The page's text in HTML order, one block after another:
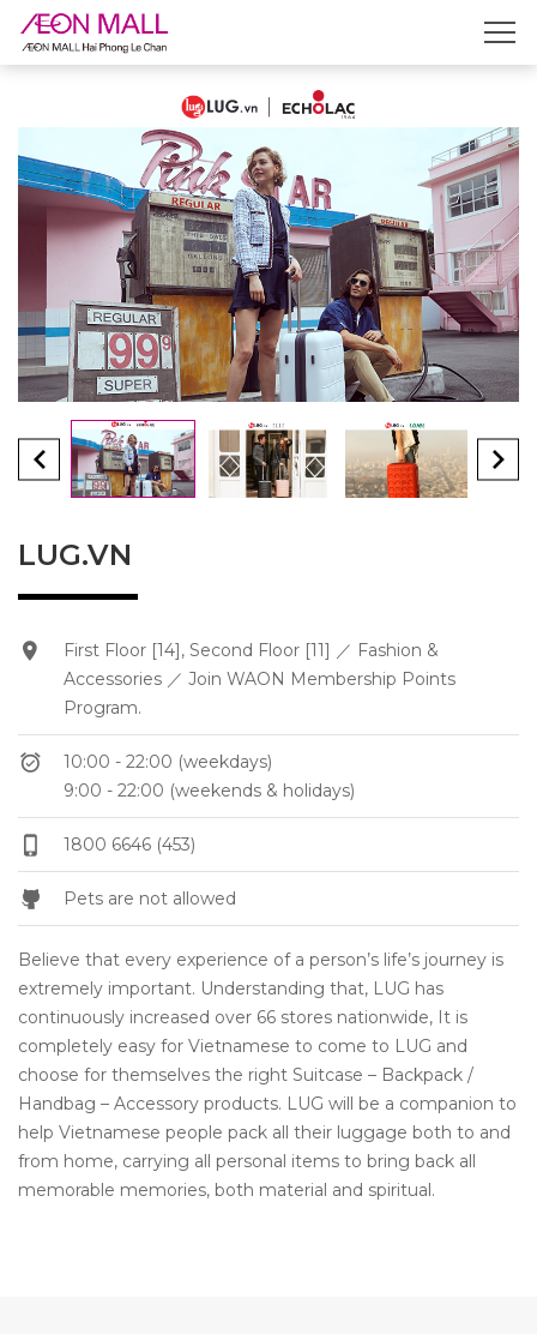
LUG.VN
First Floor [14], Second Floor [11] ／ Fashion &
Accessories ／ Join WAON Membership Points
Program.
10:00 - 22:00 (weekdays)
9:00 - 22:00 (weekends & holidays)
1800 6646 (453)
Pets are not allowed
Believe that every experience of a person’s life’s journey is
extremely important. Understanding that, LUG has
continuously increased over 66 stores nationwide, It is
completely easy for Vietnamese to come to LUG and
choose for themselves the right Suitcase – Backpack /
Handbag – Accessory products. LUG will be a companion to
help Vietnamese people pack all their luggage both to and
from home, carrying all personal items to bring back all
memorable memories, both material and spiritual.